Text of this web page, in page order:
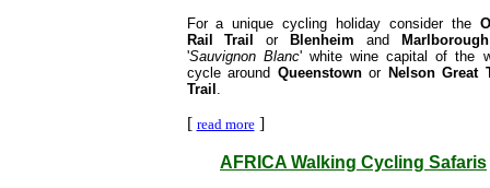
For a unique cycling holiday consider the
Rail Trail
or Blenheim and Marlborough
'Sauvignon Blanc' white wine capital of the
cycle around Queenstownor Nelson Great
Trail .
[ read more]
AFRICA Walking Cycling Safaris